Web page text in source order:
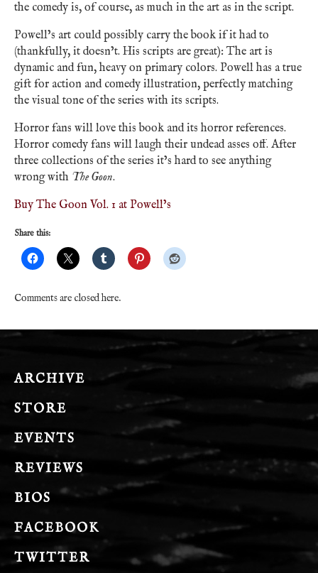
the comedy is, of course, as much in the art as in the script.
Powell’s art could possibly carry the book if it had to
(thankfully, it doesn’t. His scripts are great): The art is
dynamic and fun, heavy on primary colors. Powell has a true
gift for action and comedy illustration, perfectly matching
the visual tone of the series with its scripts.
Horror fans will love this book and its horror references.
Horror comedy fans will laugh their undead asses off. After
three collections of the series it’s hard to see anything
wrong with The Goon.
Buy The Goon Vol. 1 at Powell’s
Share this:
Comments are closed here.
ARCHIVE
STORE
EVENTS
REVIEWS
BIOS
FACEBOOK
TWITTER